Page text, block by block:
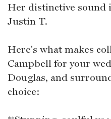
Her distinctive sound
Justin T.
Here's what makes
Campbell for your
Douglas, and
choice: